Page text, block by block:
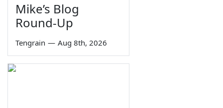
Mike’s Blog
Round-Up
Tengrain — Aug 8th, 2026